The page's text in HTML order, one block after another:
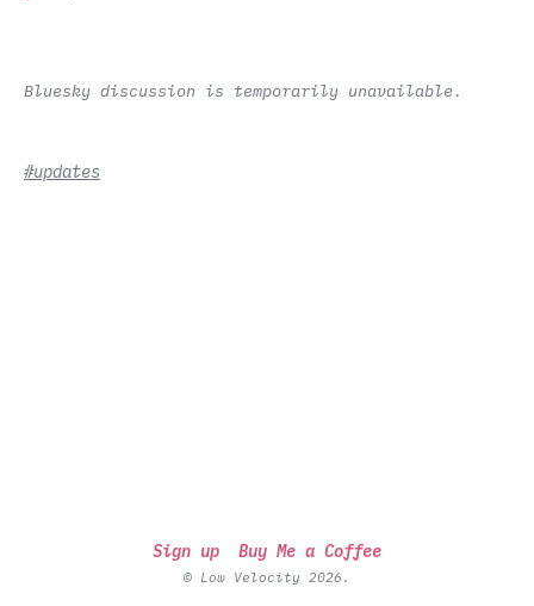
Bluesky discussion is temporarily unavailable.
#updates
Sign up Buy Me a Coffee
© Low Velocity 2026.